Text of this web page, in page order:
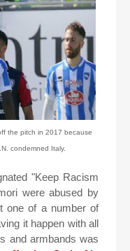
the pitch in 2017 because
condemned Italy.
"Keep Racism
were abused by
one of a number of
it happen with all
and armbands was